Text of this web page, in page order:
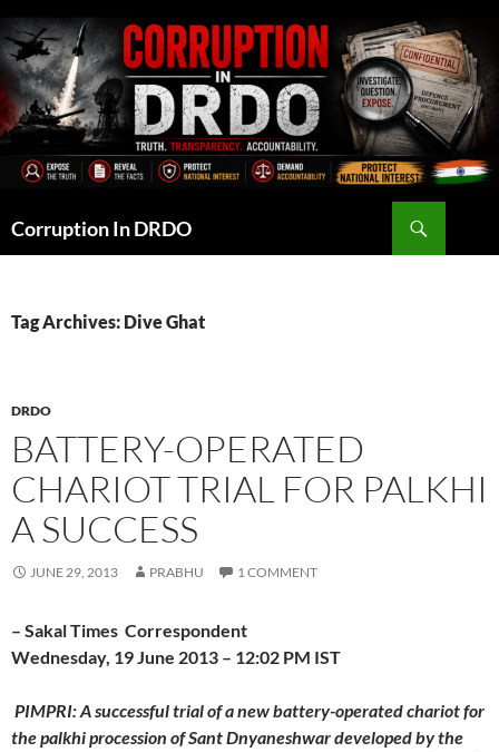
to
content
Corruption In DRDO
Tag Archives: Dive Ghat
DRDO
BATTERY-OPERATED
CHARIOT TRIAL FOR PALKHI
A SUCCESS
JUNE 29, 2013 PRABHU 1 COMMENT
– Sakal Times Correspondent
Wednesday, 19 June 2013 – 12:02 PM IST
PIMPRI: A successful trial of a new battery-operated chariot for
the palkhi procession of Sant Dnyaneshwar developed by the